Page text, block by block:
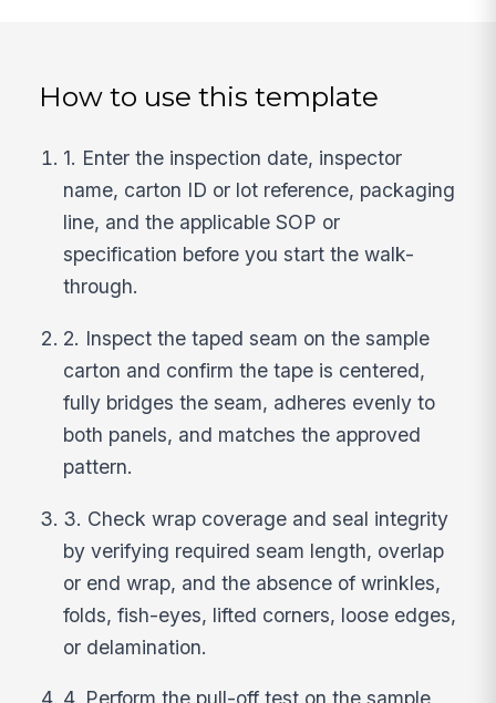
How to use this template
1. Enter the inspection date, inspector
name, carton ID or lot reference, packaging
line, and the applicable SOP or
specification before you start the walk-
through.
2. Inspect the taped seam on the sample
carton and confirm the tape is centered,
fully bridges the seam, adheres evenly to
both panels, and matches the approved
pattern.
3. Check wrap coverage and seal integrity
by verifying required seam length, overlap
or end wrap, and the absence of wrinkles,
folds, fish-eyes, lifted corners, loose edges,
or delamination.
4. Perform the pull-off test on the sample